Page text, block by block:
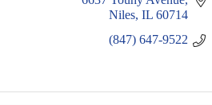
Niles IL 60714
(847) 647-9522